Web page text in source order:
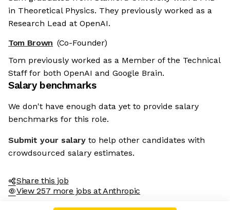
in Theoretical Physics. They previously worked as a
Research Lead at OpenAI.
Tom Brown (Co-Founder)
Tom previously worked as a Member of the Technical
Staff for both OpenAI and Google Brain.
Salary benchmarks
We don't have enough data yet to provide salary
benchmarks for this role.
Submit your salary to help other candidates with
crowdsourced salary estimates.
Share this job
View 257 more jobs at Anthropic